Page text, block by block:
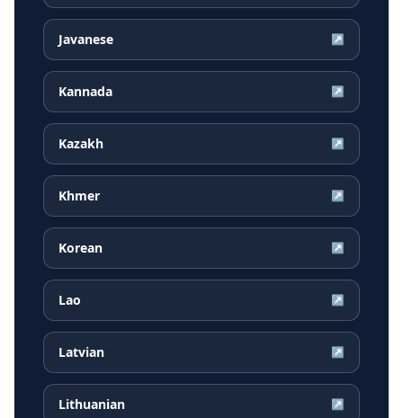
Javanese ↗
Kannada ↗
Kazakh ↗
Khmer ↗
Korean ↗
Lao ↗
Latvian ↗
Lithuanian ↗